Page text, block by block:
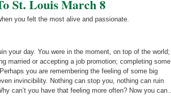
St. Louis March 8
you felt the most alive and passionate.
your day. You were in the moment, on top of the world;
married or accepting a job promotion; completing some
you are remembering the feeling of some big
invincibility. Nothing can stop you, nothing can ruin
can’t you have that feeling more often? Now you can…